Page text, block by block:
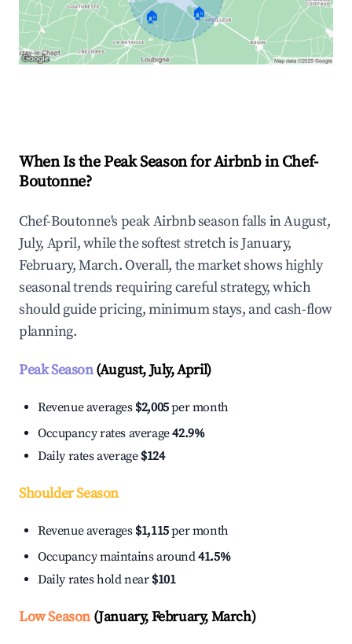
🏠 🏠
When Is the Peak Season for Airbnb in Chef-
Boutonne?
Chef-Boutonne's peak Airbnb season falls in August,
July, April, while the softest stretch is January,
February, March. Overall, the market shows highly
seasonal trends requiring careful strategy, which
should guide pricing, minimum stays, and cash-flow
planning.
Peak Season(August, July, April)
Revenue averages $2,005per month
Occupancy rates average42.9%
Daily rates average $124
Shoulder Season
Revenue averages $1,115per month
Occupancy maintains around41.5%
Daily rates hold near $101
Low Season(January, February, March)